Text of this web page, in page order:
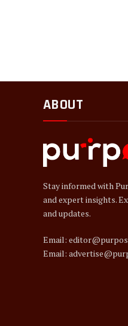
ABOUT
Stay informed with
and expert insights.
and updates.
Email:
Email: